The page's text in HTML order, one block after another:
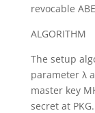
revocable
ALGORITHM
The setup
parameter λ
master key
secret at PKG.